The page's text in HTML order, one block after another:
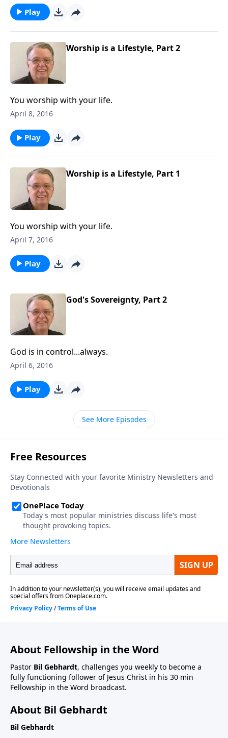
Play
Worship is a Lifestyle, Part 2
You worship with your life.
April 8, 2016
Play
Worship is a Lifestyle, Part 1
You worship with your life.
April 7, 2016
Play
God's Sovereignty, Part 2
God is in control...always.
April 6, 2016
Play
See More Episodes
About Fellowship in the Word
Pastor Bil Gebhardt, challenges you weekly to become a
fully functioning follower of Jesus Christ in his 30 min
Fellowship in the Word broadcast.
About Bil Gebhardt
Bil Gebhardt